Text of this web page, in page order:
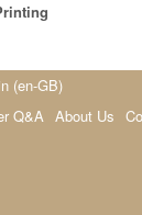
(en-GB)
Q&A About Us